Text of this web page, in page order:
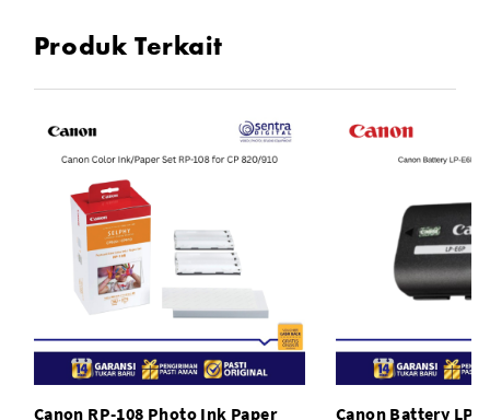
Type: Grips
Model: Canon EOS 1000D
Produk Terkait
Canon RP-108 Photo Ink Paper Canon Battery LP-